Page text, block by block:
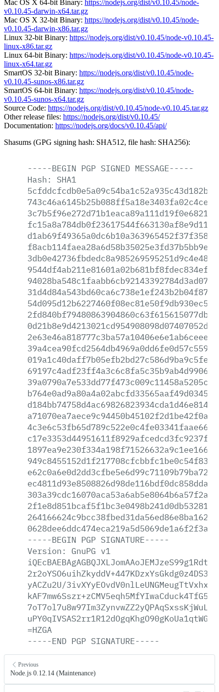
Mac OS X 64-bit Binary: https://nodejs.org/dist/v0.10.45/node-
v0.10.45-darwin-x64.tar.gz
Mac OS X 32-bit Binary: https://nodejs.org/dist/v0.10.45/node-
v0.10.45-darwin-x86.tar.gz
Linux 32-bit Binary: https://nodejs.org/dist/v0.10.45/node-v0.10.45-
linux-x86.tar.gz
Linux 64-bit Binary: https://nodejs.org/dist/v0.10.45/node-v0.10.45-
linux-x64.tar.gz
SmartOS 32-bit Binary: https://nodejs.org/dist/v0.10.45/node-
v0.10.45-sunos-x86.tar.gz
SmartOS 64-bit Binary: https://nodejs.org/dist/v0.10.45/node-
v0.10.45-sunos-x64.tar.gz
Source Code: https://nodejs.org/dist/v0.10.45/node-v0.10.45.tar.gz
Other release files: https://nodejs.org/dist/v0.10.45/
Documentation: https://nodejs.org/docs/v0.10.45/api/
Shasums (GPG signing hash: SHA512, file hash: SHA256):
-----BEGIN PGP SIGNED MESSAGE-----
Hash:
SHA1
-----BEGIN PGP SIGNATURE-----
Version:
GnuPG v1
yACZu2U/
=HZGA
-----END PGP SIGNATURE-----
Previous
Node.js 0.12.14 (Maintenance)